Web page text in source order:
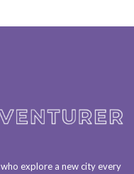
who explore a new city every